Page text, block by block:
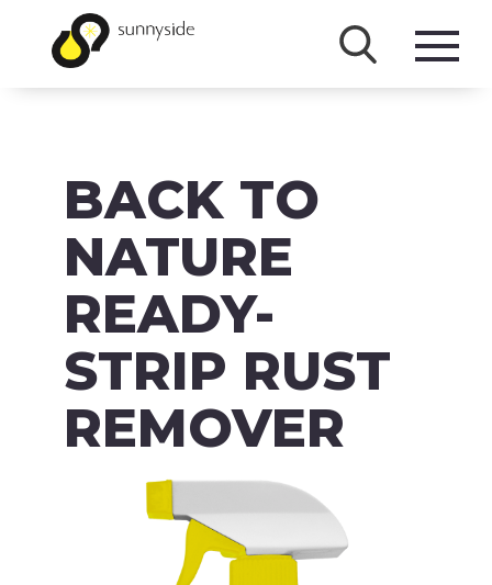
PRODUCTS
BRANDS
ABOUT
FAQ
MSDS/SDS
DOWNLOADS
BACK TO
NATURE
READY-
STRIP RUST
REMOVER